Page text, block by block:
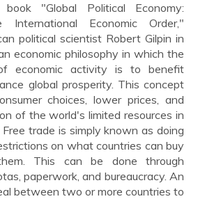
"Global Political Economy:
International Economic Order,"
political scientist Robert Gilpin in
economic philosophy in which the
economic activity is to benefit
global prosperity. This concept
choices, lower prices, and
of the world's limited resources in
trade is simply known as doing
on what countries can buy
This can be done through
paperwork, and bureaucracy. An
between two or more countries to